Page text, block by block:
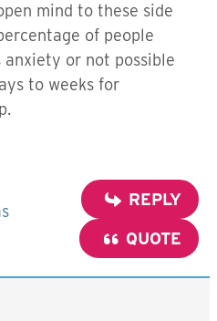
mind to these side
of people
anxiety or not possible
to weeks for
REPLY
QUOTE